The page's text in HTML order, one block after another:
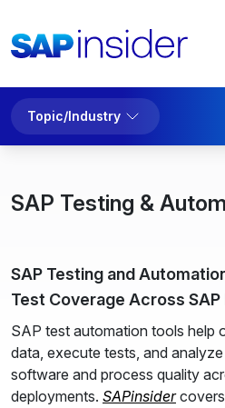
Topic/Industry
SAP Testing &
SAP Testing and
Test Coverage Across
SAP test automation tools help
data, execute tests, and
software and process quality
deployments. SAPinsidercovers